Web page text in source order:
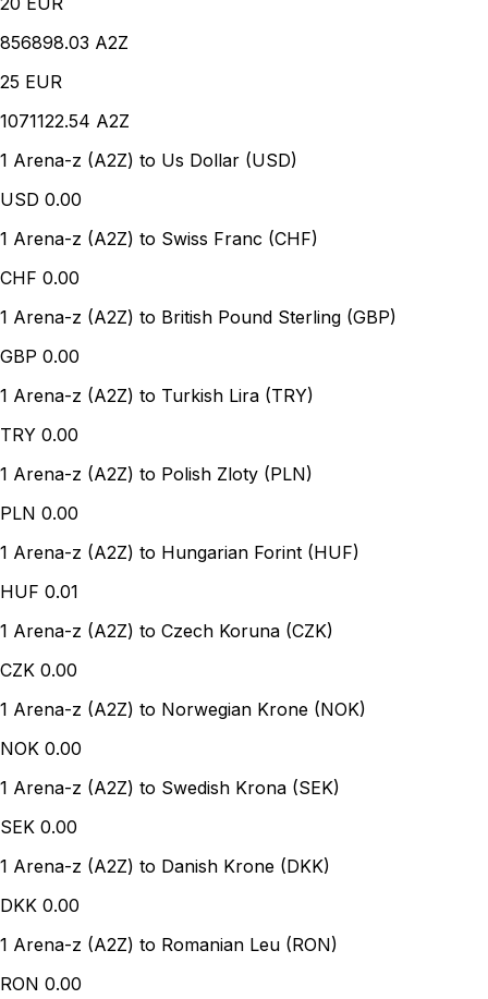
856898.03 A2Z
25 EUR
1071122.54 A2Z
1 Arena-z (A2Z) to Us Dollar (USD)
USD 0.00
1 Arena-z (A2Z) to Swiss Franc (CHF)
CHF 0.00
1 Arena-z (A2Z) to British Pound Sterling (GBP)
GBP 0.00
1 Arena-z (A2Z) to Turkish Lira (TRY)
TRY 0.00
1 Arena-z (A2Z) to Polish Zloty (PLN)
PLN 0.00
1 Arena-z (A2Z) to Hungarian Forint (HUF)
HUF 0.01
1 Arena-z (A2Z) to Czech Koruna (CZK)
CZK 0.00
1 Arena-z (A2Z) to Norwegian Krone (NOK)
NOK 0.00
1 Arena-z (A2Z) to Swedish Krona (SEK)
SEK 0.00
1 Arena-z (A2Z) to Danish Krone (DKK)
DKK 0.00
1 Arena-z (A2Z) to Romanian Leu (RON)
RON 0.00